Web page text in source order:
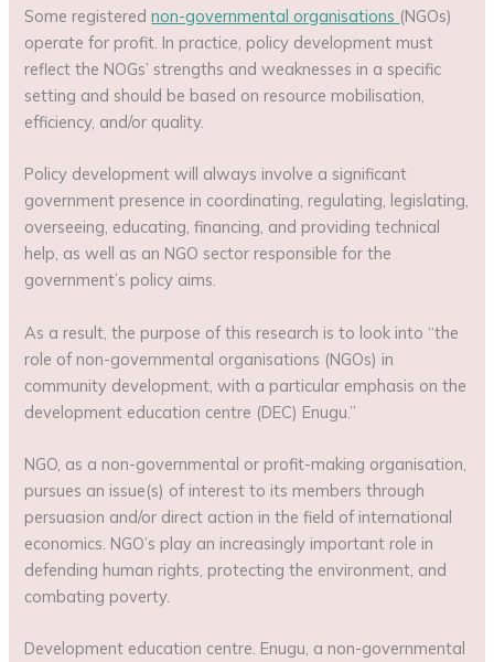
Some registerednon-governmental organisations (NGOs)
operate for profit. In practice, policy development must
reflect the NOGs’ strengths and weaknesses in a specific
setting and should be based on resource mobilisation,
efficiency, and/or quality.
Policy development will always involve a significant
government presence in coordinating, regulating, legislating,
overseeing, educating, financing, and providing technical
help, as well as an NGO sector responsible for the
government’s policy aims.
As a result, the purpose of this research is to look into “the
role of non-governmental organisations (NGOs) in
community development, with a particular emphasis on the
development education centre (DEC) Enugu.”
NGO, as a non-governmental or profit-making organisation,
pursues an issue(s) of interest to its members through
persuasion and/or direct action in the field of international
economics. NGO’s play an increasingly important role in
defending human rights, protecting the environment, and
combating poverty.
Development education centre. Enugu, a non-governmental